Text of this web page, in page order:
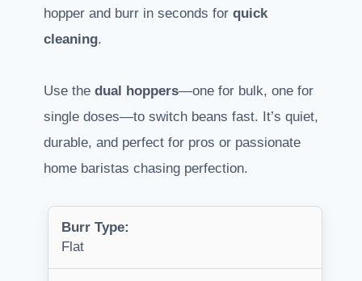
hopper and burr in seconds for quick
cleaning.
Use the dual hoppers—one for bulk, one for
single doses—to switch beans fast. It’s quiet,
durable, and perfect for pros or passionate
home baristas chasing perfection.
Burr Type:
Flat